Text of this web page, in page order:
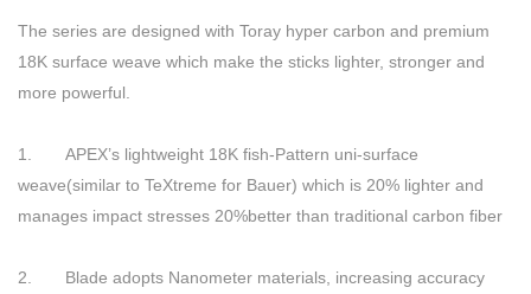
The series are designed with Toray hyper carbon and premium
18K surface weave which make the sticks lighter, stronger and
more powerful.
1. APEX’s lightweight 18K fish-Pattern uni-surface
weave(similar to TeXtreme for Bauer) which is 20% lighter and
manages impact stresses 20%better than traditional carbon fiber
2. Blade adopts Nanometer materials, increasing accuracy